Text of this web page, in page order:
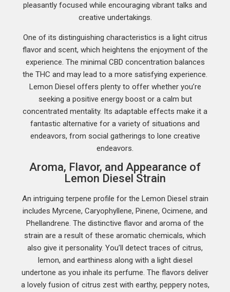
pleasantly focused while encouraging vibrant talks and
creative undertakings.
One of its distinguishing characteristics is a light citrus
flavor and scent, which heightens the enjoyment of the
experience. The minimal CBD concentration balances
the THC and may lead to a more satisfying experience.
Lemon Diesel offers plenty to offer whether you’re
seeking a positive energy boost or a calm but
concentrated mentality. Its adaptable effects make it a
fantastic alternative for a variety of situations and
endeavors, from social gatherings to lone creative
endeavors.
Aroma, Flavor, and Appearance of
Lemon Diesel Strain
An intriguing terpene profile for the Lemon Diesel strain
includes Myrcene, Caryophyllene, Pinene, Ocimene, and
Phellandrene. The distinctive flavor and aroma of the
strain are a result of these aromatic chemicals, which
also give it personality. You’ll detect traces of citrus,
lemon, and earthiness along with a light diesel
undertone as you inhale its perfume. The flavors deliver
a lovely fusion of citrus zest with earthy, peppery notes,